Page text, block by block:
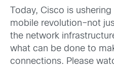
Today, Cisco is ushering
mobile revolution–not
the network
what can be done to
connections. Please